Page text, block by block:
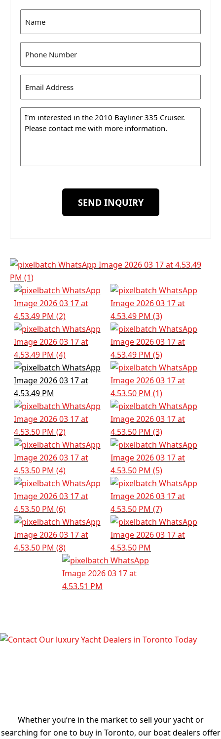
Address
(Required)
Message
SEND INQUIRY
Whether you’re in the market to sell your yacht or
searching for one to buy in Toronto, our boat dealers offer